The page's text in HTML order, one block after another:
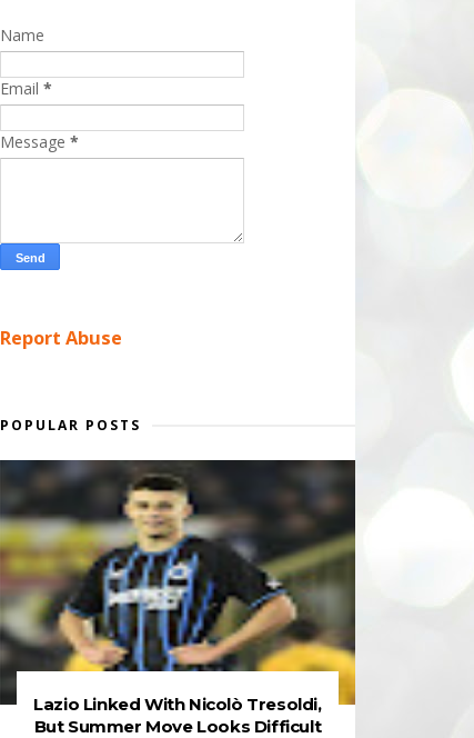
Name
Email *
Message *
Report Abuse
POPULAR POSTS
Lazio Linked With Nicolò Tresoldi,
But Summer Move Looks Difficult